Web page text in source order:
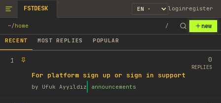
FSTDESK loginregister
~/home / new
RECENT MOST REPLIES POPULAR
1
For platform sign up or sign in support
by Ufuk Ayyıldız announcements
0
REPLIES